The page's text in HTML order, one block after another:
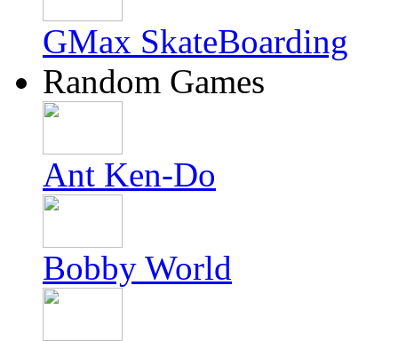
GMax SkateBoarding
Random Games
Ant Ken-Do
Bobby World